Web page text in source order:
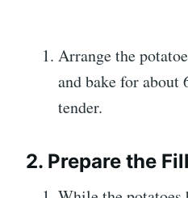
Arrange the
and bake for
tender.
2. Prepare the